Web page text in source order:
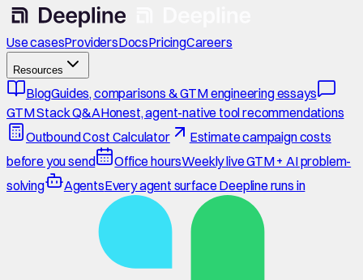
Use casesProvidersDocsPricingCareers
Resources
BlogGuides, comparisons & GTM engineering essays
GTM Stack Q&AHonest, agent-native tool recommendations
Outbound Cost Calculator
Estimate campaign costs
before you send
Office hoursWeekly live GTM + AI problem-
solving
AgentsEvery agent surface Deepline runs in